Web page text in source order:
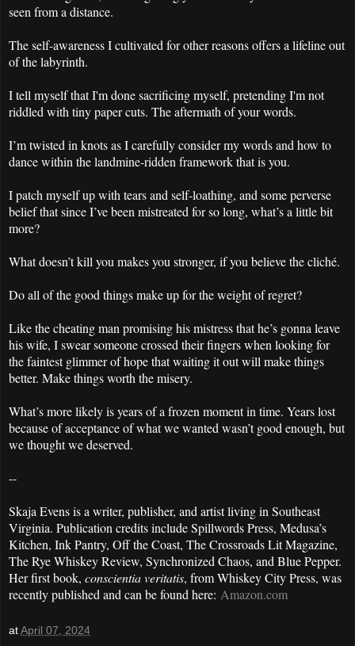
seen from a distance.
The self-awareness I cultivated for other reasons offers a lifeline out
of the labyrinth.
I tell myself that I'm done sacrificing myself, pretending I'm not
riddled with tiny paper cuts. The aftermath of your words.
I’m twisted in knots as I carefully consider my words and how to
dance within the landmine-ridden framework that is you.
I patch myself up with tears and self-loathing, and some perverse
belief that since I’ve been mistreated for so long, what’s a little bit
more?
What doesn’t kill you makes you stronger, if you believe the cliché.
Do all of the good things make up for the weight of regret?
Like the cheating man promising his mistress that he’s gonna leave
his wife, I swear someone crossed their fingers when looking for
the faintest glimmer of hope that waiting it out will make things
better. Make things worth the misery.
What’s more likely is years of a frozen moment in time. Years lost
because of acceptance of what we wanted wasn’t good enough, but
we thought we deserved.
--
Skaja Evens is a writer, publisher, and artist living in Southeast
Virginia. Publication credits include Spillwords Press, Medusa’s
Kitchen, Ink Pantry, Off the Coast, The Crossroads Lit Magazine,
The Rye Whiskey Review, Synchronized Chaos, and Blue Pepper.
Her first book, conscientia veritatis, from Whiskey City Press, was
recently published and can be found here: Amazon.com
atApril 07, 2024